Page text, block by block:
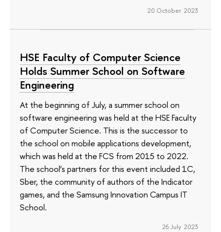
20 October 2023
HSE Faculty of Computer Science
Holds Summer School on Software
Engineering
At the beginning of July, a summer school on
software engineering was held at the HSE Faculty
of Computer Science. This is the successor to
the school on mobile applications development,
which was held at the FCS from 2015 to 2022.
The school’s partners for this event included 1C,
Sber, the community of authors of the Indicator
games, and the Samsung Innovation Campus IT
School.
26 July 2023